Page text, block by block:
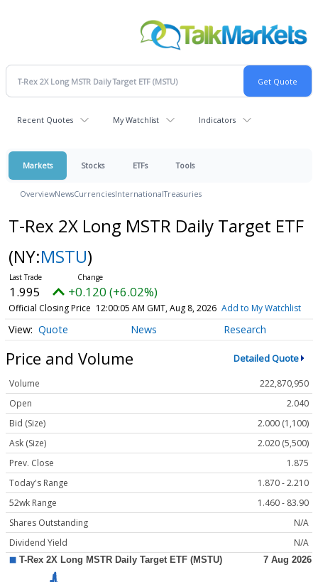
Recent Quotes My Watchlist Indicators
Markets Stocks ETFs Tools
OverviewNewsCurrenciesInternationalTreasuries
T-Rex 2X Long MSTR Daily Target ETF
(NY:MSTU)
1.995 +0.120 (+6.02%)
Official Closing Price 12:00:05 AM GMT, Aug 8, 2026 Add to My Watchlist
Quote News Research
Price and Volume Detailed Quote
Volume
222,870,950
Open
2.040
Bid (Size)
2.000 (1,100)
Ask (Size)
2.020 (5,500)
Prev. Close
1.875
Today's Range
1.870 - 2.210
52wk Range
1.460 - 83.90
Shares Outstanding
N/A
Dividend Yield
N/A